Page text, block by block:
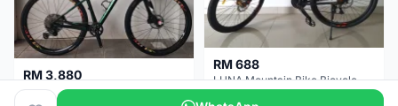
RM 3,880
MTB 29er (15.5) XTM8100 + Sid Worldcup+ Elite Carbon Wheels - Like New !!
RM 688
LUNA Mountain Bike Bicycle with Disc Brakes